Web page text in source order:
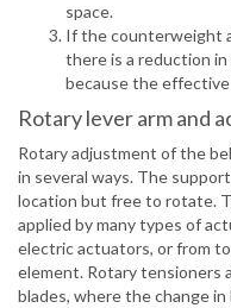
space.
If the counterweight
there is a reduction
because the
Rotary lever arm and
Rotary adjustment of the
in several ways. The
location but free to rotate.
applied by many types of
electric actuators, or from
element. Rotary tensioners
blades, where the change